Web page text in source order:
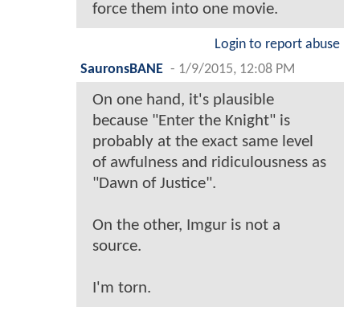
force them into one movie.
Login to report abuse
SauronsBANE - 1/9/2015, 12:08 PM
On one hand, it's plausible
because "Enter the Knight" is
probably at the exact same level
of awfulness and ridiculousness as
"Dawn of Justice".
On the other, Imgur is not a
source.
I'm torn.